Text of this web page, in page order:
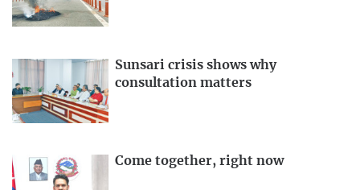
Sunsari crisis shows why
consultation matters
Come together, right now